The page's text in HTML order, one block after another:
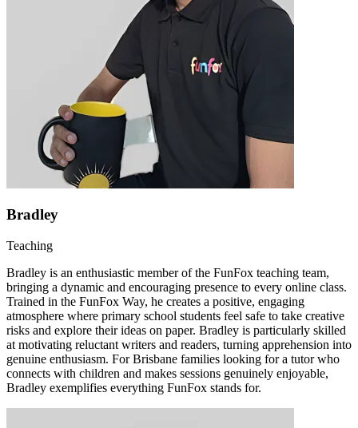
Bradley
Teaching
Bradley is an enthusiastic member of the FunFox teaching team,
bringing a dynamic and encouraging presence to every online class.
Trained in the FunFox Way, he creates a positive, engaging
atmosphere where primary school students feel safe to take creative
risks and explore their ideas on paper. Bradley is particularly skilled
at motivating reluctant writers and readers, turning apprehension into
genuine enthusiasm. For Brisbane families looking for a tutor who
connects with children and makes sessions genuinely enjoyable,
Bradley exemplifies everything FunFox stands for.